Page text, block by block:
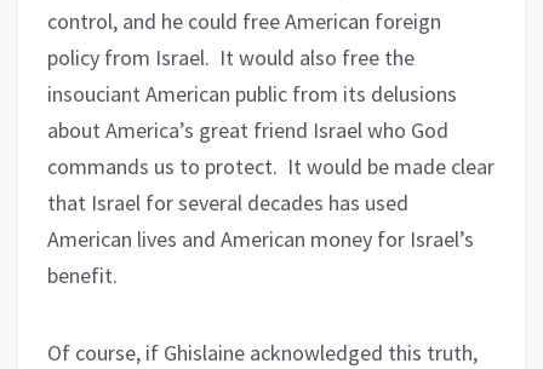
control, and he could free American foreign
policy from Israel. It would also free the
insouciant American public from its delusions
about America’s great friend Israel who God
commands us to protect. It would be made clear
that Israel for several decades has used
American lives and American money for Israel’s
benefit.
Of course, if Ghislaine acknowledged this truth,